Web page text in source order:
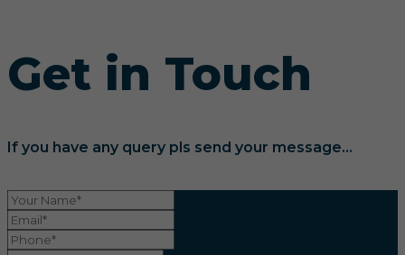
Get in Touch
If you have any query pls send your message...